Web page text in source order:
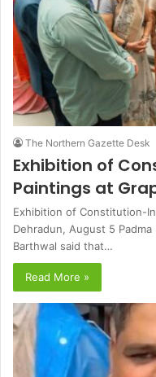
The Northern Gazette Desk
Exhibition of
Paintings at
Exhibition of Constitution-
Dehradun, August 5
Barthwal said that…
Read More »